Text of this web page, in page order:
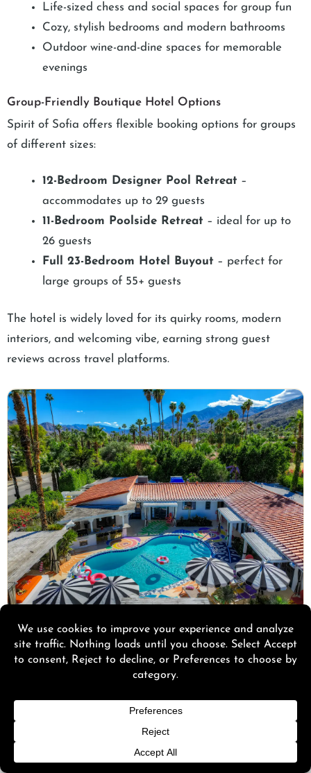
Life-sized chess and social spaces for group fun
Cozy, stylish bedrooms and modern bathrooms
Outdoor wine-and-dine spaces for memorable
evenings
Group-Friendly Boutique Hotel Options
Spirit of Sofia offers flexible booking options for groups
of different sizes:
12-Bedroom Designer Pool Retreat –
accommodates up to 29 guests
11-Bedroom Poolside Retreat – ideal for up to
26 guests
Full 23-Bedroom Hotel Buyout – perfect for
large groups of 55+ guests
The hotel is widely loved for its quirky rooms, modern
interiors, and welcoming vibe, earning strong guest
reviews across travel platforms.
★ 4.9 on Airbnb · 5.0 on Google · As Seen on CBS
Visiting Palm Springs with a group?
walkable to Palm Canyon Drive, Spirit of Sofia is
a boutique resort built for groups: two pools, two
hot tubs, a sauna, a steam room, and full